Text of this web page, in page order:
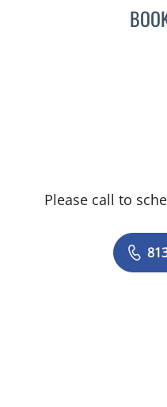
Please call to